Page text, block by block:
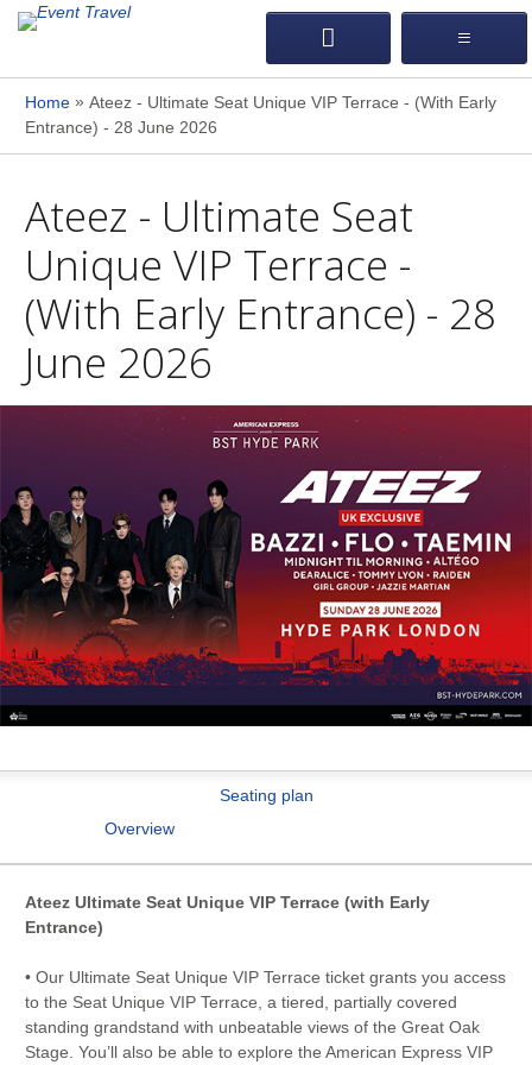
Home» Ateez - Ultimate Seat Unique VIP Terrace - (With Early
Entrance) - 28 June 2026
Ateez - Ultimate Seat
Unique VIP Terrace -
(With Early Entrance) - 28
June 2026
Seating plan
Overview
Ateez Ultimate Seat Unique VIP Terrace (with Early
Entrance)
• Our Ultimate Seat Unique VIP Terrace ticket grants you access
to the Seat Unique VIP Terrace, a tiered, partially covered
standing grandstand with unbeatable views of the Great Oak
Stage. You’ll also be able to explore the American Express VIP